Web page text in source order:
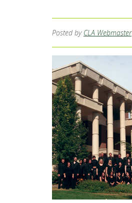
Posted by CLA Webmaster